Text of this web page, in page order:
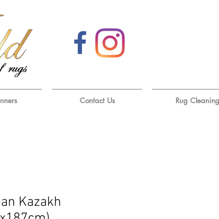
Contact Us Rug Cleaning
Kazakh